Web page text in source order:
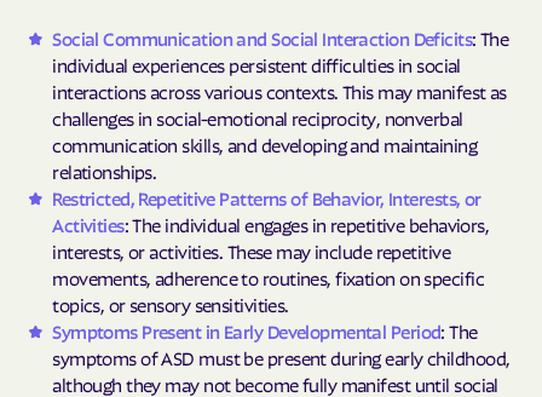
Social Communication and Social Interaction Deficits: The
individual experiences persistent difficulties in social
interactions across various contexts. This may manifest as
challenges in social-emotional reciprocity, nonverbal
communication skills, and developing and maintaining
relationships.
Restricted, Repetitive Patterns of Behavior, Interests, or
Activities: The individual engages in repetitive behaviors,
interests, or activities. These may include repetitive
movements, adherence to routines, fixation on specific
topics, or sensory sensitivities.
Symptoms Present in Early Developmental Period: The
symptoms of ASD must be present during early childhood,
although they may not become fully manifest until social